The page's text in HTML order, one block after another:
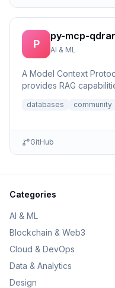
P
py-mcp-
AI & ML
A Model Context
provides RAG
databases community
GitHub
Categories
AI & ML
Blockchain & Web3
Cloud & DevOps
Data & Analytics
Design